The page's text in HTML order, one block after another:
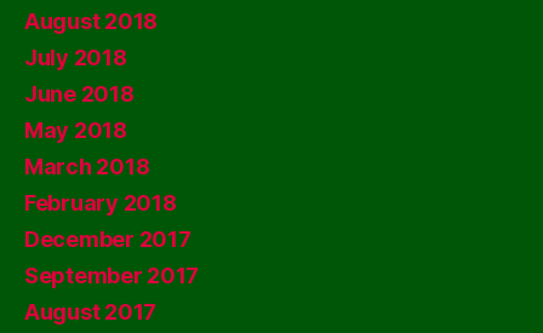
August 2018
July 2018
June 2018
May 2018
March 2018
February 2018
December 2017
September 2017
August 2017